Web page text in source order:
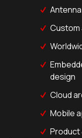
Custom
design
Cloud
Mobile
Product